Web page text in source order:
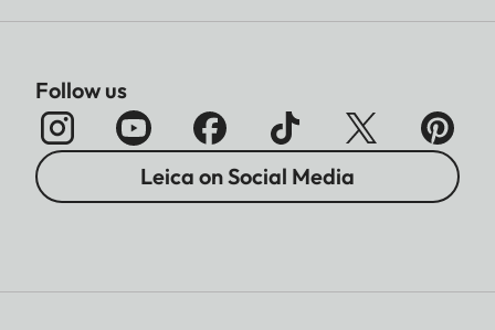
Follow us
Leica on Social Media